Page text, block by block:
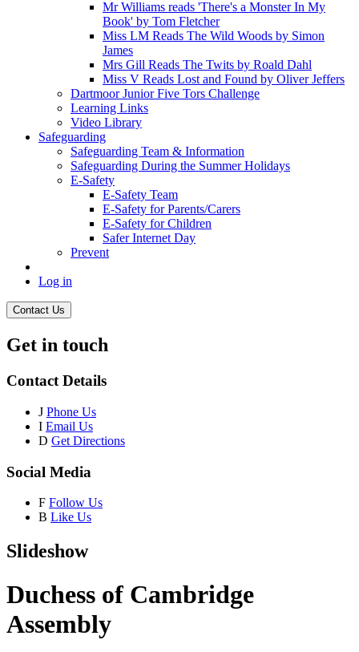
Mr Williams reads 'There's a Monster In My
Book' by Tom Fletcher
Miss LM Reads The Wild Woods by Simon
James
Mrs Gill Reads The Twits by Roald Dahl
Miss V Reads Lost and Found by Oliver Jeffers
Dartmoor Junior Five Tors Challenge
Learning Links
Video Library
Safeguarding
Safeguarding Team & Information
Safeguarding During the Summer Holidays
E-Safety
E-Safety Team
E-Safety for Parents/Carers
E-Safety for Children
Safer Internet Day
Prevent
Log in
Contact Us
Get in touch
Contact Details
J Phone Us
I Email Us
D Get Directions
Social Media
F Follow Us
B Like Us
Slideshow
Duchess of Cambridge
Assembly